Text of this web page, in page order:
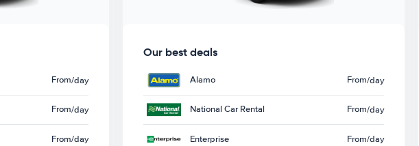
From/day
From/day
From/day
Our best deals
Alamo From/day
National Car Rental From/day
Enterprise From/day